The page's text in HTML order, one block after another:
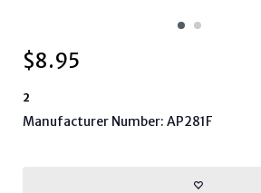
$8.95
2
Manufacturer Number: AP281F